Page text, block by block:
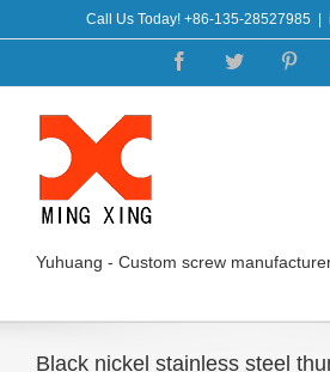
to
Call Us Today! +86-135-28527985
FacebookTwitter
Yuhuang - Custom screw
Black nickel stainless steel